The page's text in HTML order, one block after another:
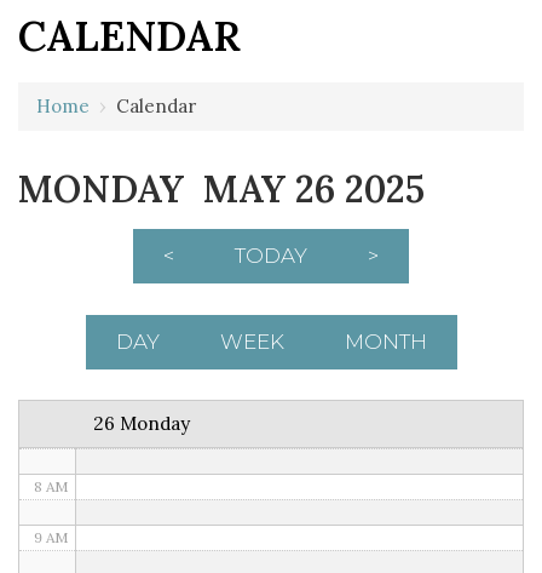
CALENDAR
Home › Calendar
MONDAY MAY 26 2025
< TODAY >
DAY WEEK MONTH
26 Monday
2 AM
8 AM
9 AM